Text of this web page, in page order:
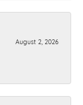
August 2, 2026